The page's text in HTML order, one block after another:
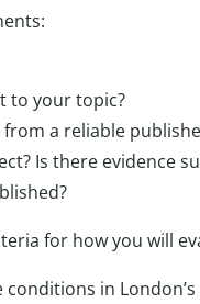
to your topic?
a reliable
Is there evidence
for how you will
in